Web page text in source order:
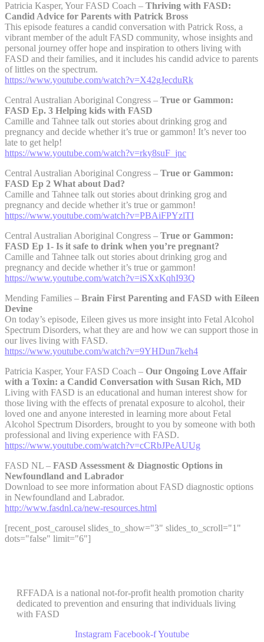
Patricia Kasper, Your FASD Coach – Thriving with FASD:
Candid Advice for Parents with Patrick Bross
This episode features a candid conversation with Patrick Ross, a
vibrant member of the adult FASD community, whose insights and
personal journey offer hope and inspiration to others living with
FASD and their families, and it includes his candid advice to parents
of littles on the spectrum.
https://www.youtube.com/watch?v=X42gJecduRk
Central Australian Aboriginal Congress – True or Gammon:
FASD Ep. 3 Helping kids with FASD
Camille and Tahnee talk out stories about drinking grog and
pregnancy and decide whether it’s true or gammon! It’s never too
late to get help!
https://www.youtube.com/watch?v=rky8suF_jnc
Central Australian Aboriginal Congress – True or Gammon:
FASD Ep 2 What about Dad?
Camille and Tahnee talk out stories about drinking grog and
pregnancy and decide whether it’s true or gammon!
https://www.youtube.com/watch?v=PBAiFPYzlTI
Central Australian Aboriginal Congress – True or Gammon:
FASD Ep 1- Is it safe to drink when you’re pregnant?
Camille and Tahnee talk out stories about drinking grog and
pregnancy and decide whether it’s true or gammon!
https://www.youtube.com/watch?v=iSXxKqhI93Q
Mending Families – Brain First Parenting and FASD with Eileen
Devine
On today’s episode, Eileen gives us more insight into Fetal Alcohol
Spectrum Disorders, what they are and how we can support those in
our lives living with FASD.
https://www.youtube.com/watch?v=9YHDun7keh4
Patricia Kasper, Your FASD Coach – Our Ongoing Love Affair
with a Toxin: a Candid Conversation with Susan Rich, MD
Living with FASD is an educational and human interest show for
those living with the effects of prenatal exposure to alcohol, their
loved one and anyone interested in learning more about Fetal
Alcohol Spectrum Disorders, brought to you by someone with both
professional and living experience with FASD.
https://www.youtube.com/watch?v=cCRbJPeAUUg
FASD NL – FASD Assessment & Diagnostic Options in
Newfoundland and Labrador
Download to see more information about FASD diagnostic options
in Newfoundland and Labrador.
http://www.fasdnl.ca/new-resources.html
[recent_post_carousel slides_to_show="3" slides_to_scroll="1"
dots="false" limit="6"]
RFFADA is a national not-for-profit health promotion charity
dedicated to prevention and ensuring that individuals living
with FASD
Instagram Facebook-fYoutube